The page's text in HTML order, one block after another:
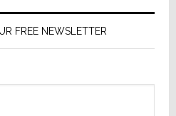
FREE NEWSLETTER